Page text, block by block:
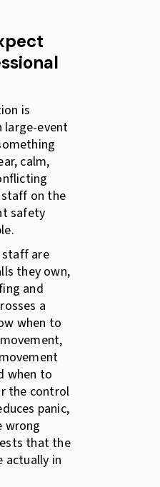
is
large-event
calm,
on the
safety
staff are
they own,
and
a
when to
when to
the control
panic,
wrong
that the
actually in